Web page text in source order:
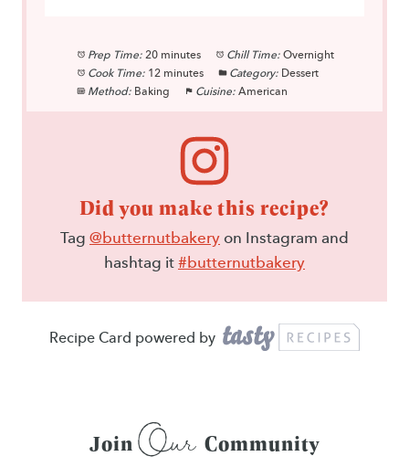
Prep Time: 20 minutes Chill Time: Overnight
Cook Time: 12 minutes Category: Dessert
Method: Baking Cuisine: American
Did you make this recipe?
Tag @butternutbakery on Instagram and
hashtag it#butternutbakery
Recipe Card powered by
JoinOur Community